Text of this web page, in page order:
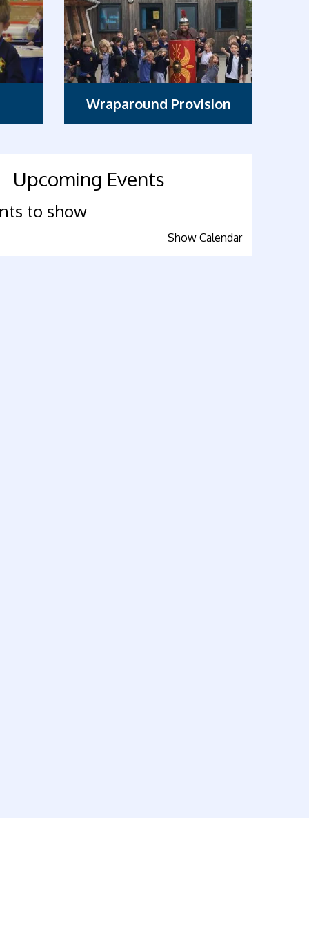
Wraparound Provision
Upcoming Events
to show
Show Calendar